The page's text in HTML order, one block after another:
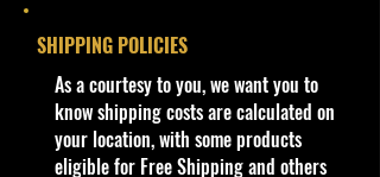
Product details
1:64 Scale Die-Cast Metal
collectible. Whether you are a
collector or love playing with them,
SHIPPING POLICIES
​As a courtesy to you, we want you to
know shipping costs are calculated on
your location, with some products
eligible for Free Shipping and others